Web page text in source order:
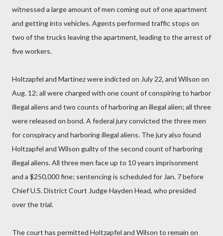
witnessed a large amount of men coming out of one apartment
and getting into vehicles. Agents performed traffic stops on
two of the trucks leaving the apartment, leading to the arrest of
five workers.
Holtzapfel and Martinez were indicted on July 22, and Wilson on
Aug. 12; all were charged with one count of conspiring to harbor
illegal aliens and two counts of harboring an illegal alien; all three
were released on bond. A federal jury convicted the three men
for conspiracy and harboring illegal aliens. The jury also found
Holtzapfel and Wilson guilty of the second count of harboring
illegal aliens. All three men face up to 10 years imprisonment
and a $250,000 fine; sentencing is scheduled for Jan. 7 before
Chief U.S. District Court Judge Hayden Head, who presided
over the trial.
The court has permitted Holtzapfel and Wilson to remain on